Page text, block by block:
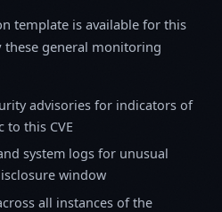
template is available for this
these general monitoring
advisories for indicators of
to this CVE
system logs for unusual
window
all instances of the